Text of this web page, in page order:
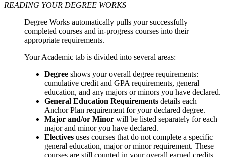
READING YOUR DEGREE WORKS
Degree Works automatically pulls your successfully
completed courses and in-progress courses into their
appropriate requirements.
Your Academic tab is divided into several areas:
Degree shows your overall degree requirements:
cumulative credit and GPA requirements, general
education, and any majors or minors you have declared.
General Education Requirements details each
Anchor Plan requirement for your declared degree.
Major and/or Minor will be listed separately for each
major and minor you have declared.
Electives uses courses that do not complete a specific
general education, major or minor requirement. These